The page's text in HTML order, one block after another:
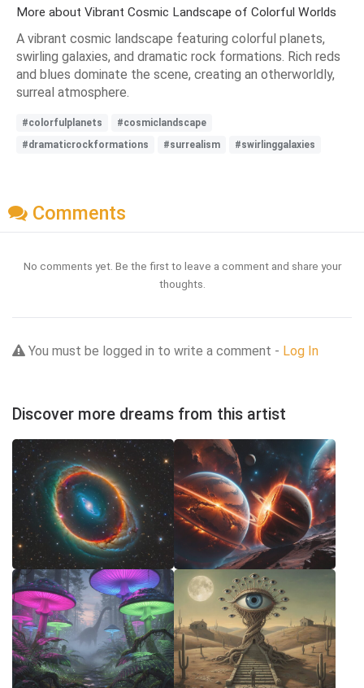
More about Vibrant Cosmic Landscape of Colorful Worlds
A vibrant cosmic landscape featuring colorful planets,
swirling galaxies, and dramatic rock formations. Rich reds
and blues dominate the scene, creating an otherworldly,
surreal atmosphere.
#colorfulplanets
#cosmiclandscape
#dramaticrockformations
#surrealism #swirlinggalaxies
Comments
No comments yet. Be the first to leave a comment and share your
thoughts.
You must be logged in to write a comment - Log In
Discover more dreams from this artist